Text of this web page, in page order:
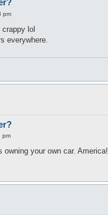
pm
lol
everywhere.
pm
owning your own car. America!